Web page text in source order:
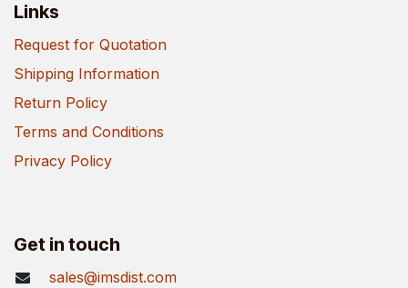
Links
Request for Quotation
Shipping Information
Return Policy
Terms and Conditions
Privacy Policy
Get in touch
sales@imsdist.com